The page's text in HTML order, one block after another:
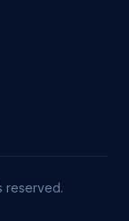
reserved.